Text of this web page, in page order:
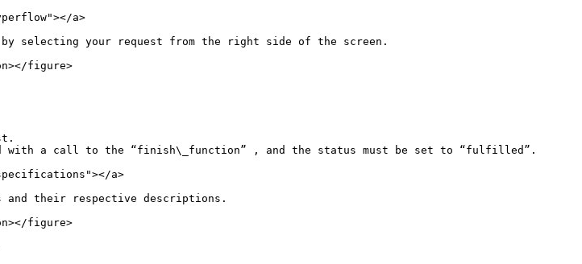
a>
selecting your request from the right side of the screen.
figure>
a>
and their respective descriptions.
figure>